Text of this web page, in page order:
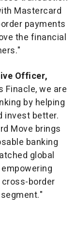
Mastercard
payments
the financial
Officer,
Finacle, we are
by helping
invest better.
Move brings
banking
global
border